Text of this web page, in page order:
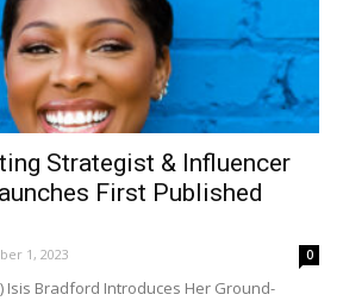
Strategist & Influencer
First Published
1, 2023 0
) Isis Bradford Introduces Her Ground-